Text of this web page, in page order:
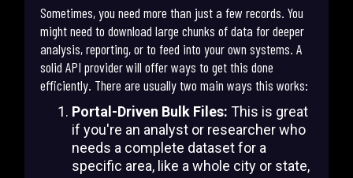
Sometimes, you need more than just a few records. You
might need to download large chunks of data for deeper
analysis, reporting, or to feed into your own systems. A
solid API provider will offer ways to get this done
efficiently. There are usually two main ways this works:
Portal-Driven Bulk Files: This is great
if you're an analyst or researcher who
needs a complete dataset for a
specific area, like a whole city or state,